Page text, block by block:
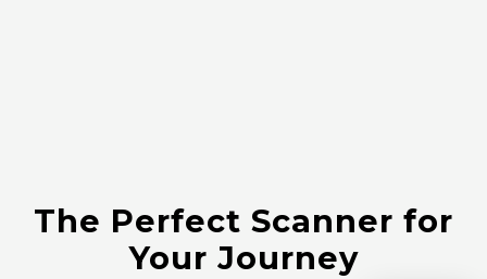
The Perfect Scanner for
Your Journey